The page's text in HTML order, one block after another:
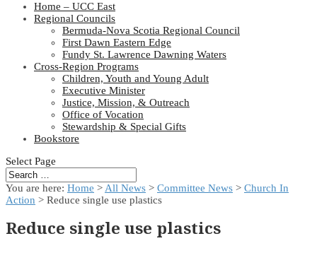
Home – UCC East
Regional Councils
Bermuda-Nova Scotia Regional Council
First Dawn Eastern Edge
Fundy St. Lawrence Dawning Waters
Cross-Region Programs
Children, Youth and Young Adult
Executive Minister
Justice, Mission, & Outreach
Office of Vocation
Stewardship & Special Gifts
Bookstore
Select Page
You are here: Home > All News > Committee News > Church In
Action > Reduce single use plastics
Reduce single use plastics